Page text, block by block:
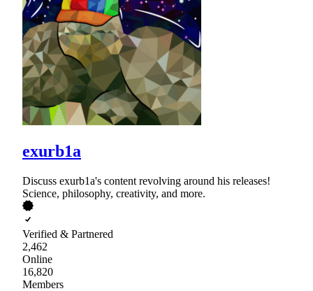
exurb1a
Discuss exurb1a's content revolving around his releases!
Science, philosophy, creativity, and more.
Verified & Partnered
2,462
Online
16,820
Members